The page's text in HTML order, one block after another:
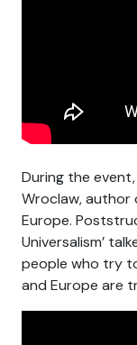
During the
Wroclaw, author
Europe.
Universalism’
people who try
and Europe are